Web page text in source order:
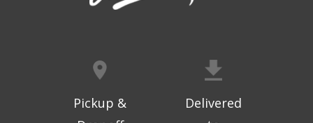
Pickup &
Delivered